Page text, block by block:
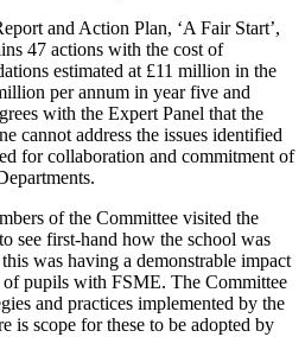
and Action Plan, ‘A Fair Start’,
47 actions with the cost of
estimated at £11 million in the
per annum in year five and
with the Expert Panel that the
cannot address the issues identified
for collaboration and commitment of
of the Committee visited the
see first-hand how the school was
was having a demonstrable impact
of pupils with FSME. The Committee
and practices implemented by the
is scope for these to be adopted by